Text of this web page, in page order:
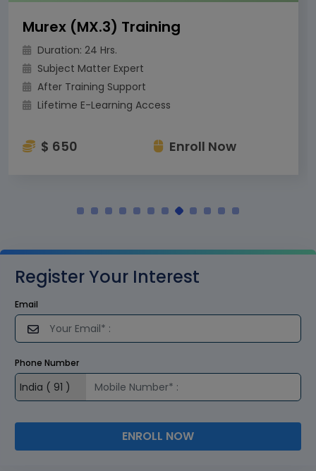
Murex (MX.3) Training
Duration: 24 Hrs.
Subject Matter Expert
After Training Support
Lifetime E-Learning Access
$ 650 Enroll Now
Register Your Interest
Email
Phone Number
ENROLL NOW